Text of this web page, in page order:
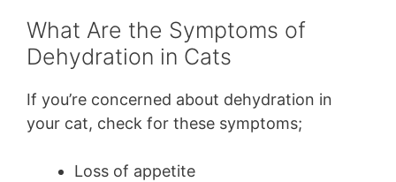
What Are the Symptoms of
Dehydration in Cats
If you’re concerned about dehydration in
your cat, check for these symptoms;
Loss of appetite